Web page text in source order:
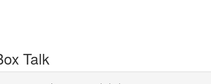
Talk